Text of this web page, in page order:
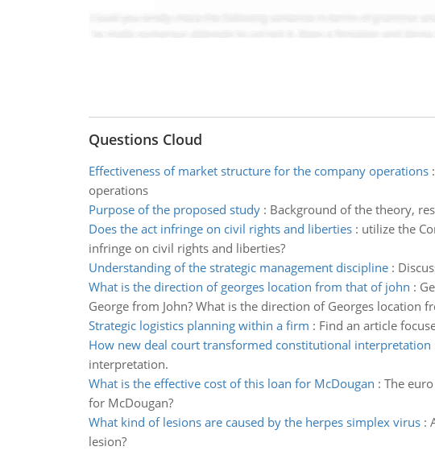
Questions Cloud
Effectiveness of market structure for the company operations:
operations
Purpose of the proposed study: Background of the theory,
Does the act infringe on civil rights and liberties: utilize the
infringe on civil rights and liberties?
Understanding of the strategic management discipline:
What is the direction of georges location from that of john :
George from John? What is the direction of Georges location
Strategic logistics planning within a firm : Find an article
How new deal court transformed constitutional interpretation
interpretation.
What is the effective cost of this loan for McDougan : The
for McDougan?
What kind of lesions are caused by the herpes simplex virus:
lesion?